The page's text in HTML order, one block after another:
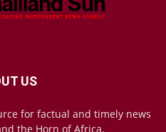
US
for factual and timely news
the Horn of Africa.